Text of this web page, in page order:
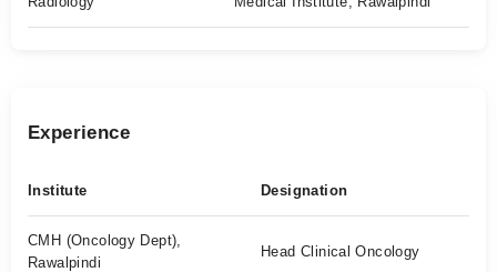
Experience
Institute Designation
CMH (Oncology Dept),
Rawalpindi
Head Clinical Oncology